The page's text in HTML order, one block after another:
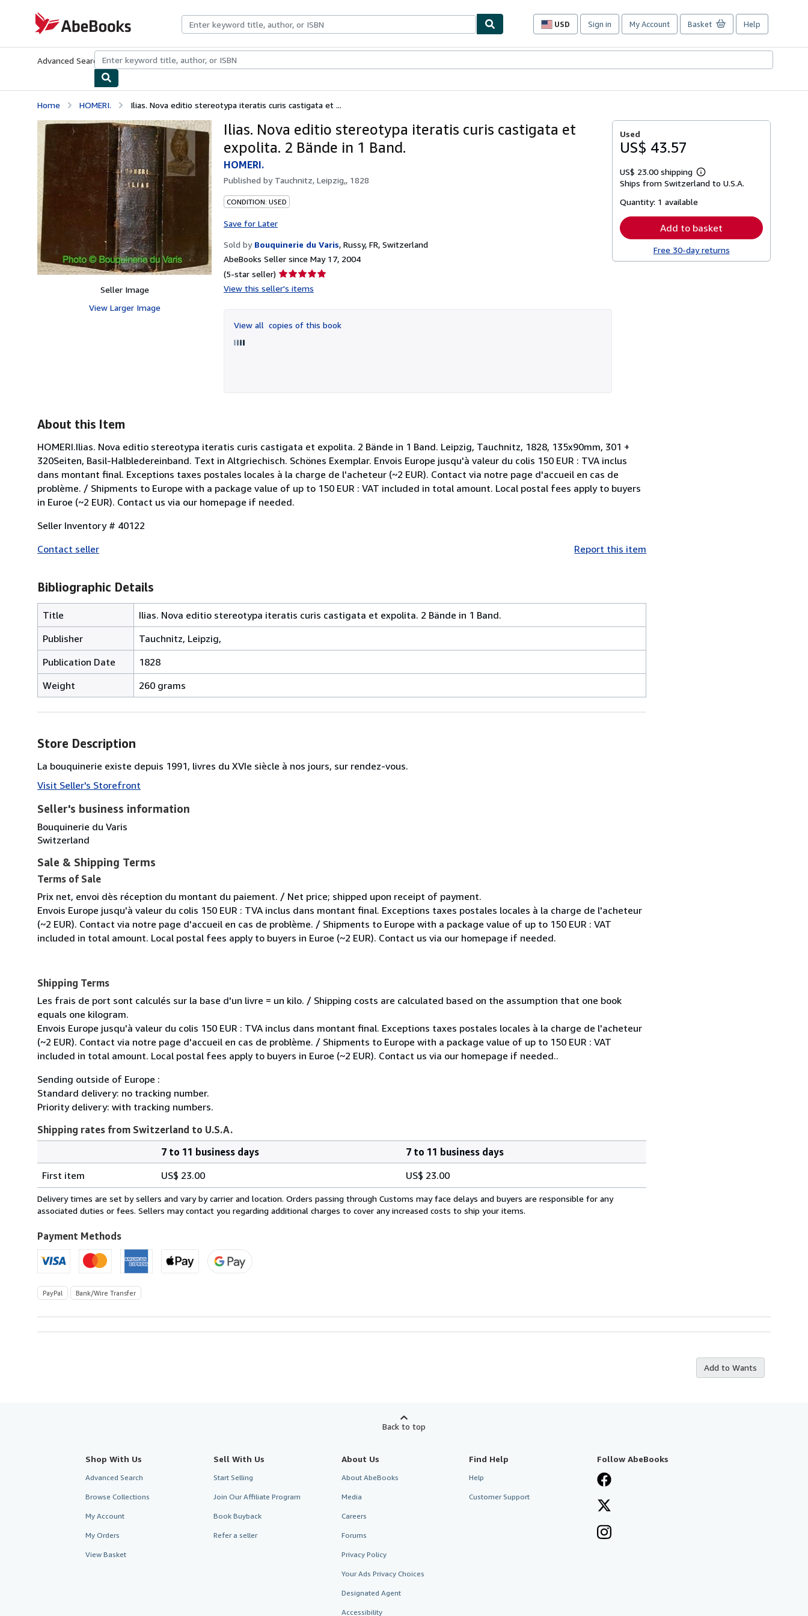
AbeBooks.com
USD
Site
preferences
Sign in My Account Basket Help
Advanced Search Browse CollectionsRare BooksArt & Collectibles
Home HOMERI. Ilias. Nova editio stereotypa iteratis curis castigata et ...
Seller Image
View Larger Image
Ilias. Nova editio stereotypa iteratis curis castigata et
expolita. 2 Bände in 1 Band.
HOMERI.
Published by Tauchnitz, Leipzig,, 1828
CONDITION: USED
Save for Later
Sold by Bouquinerie du Varis, Russy, FR, Switzerland
AbeBooks Seller since May 17, 2004
(5-star seller) Seller
rating
of
5
View this seller's items
View all copies of this book
Used
US$ 43.57
US$ 23.00 shipping
Learn
more
Ships from Switzerland to U.S.A.
Quantity: 1 available
Add to basket
Free 30-day returns
About this Item
HOMERI.Ilias. Nova editio stereotypa iteratis curis castigata et expolita. 2 Bände in 1 Band. Leipzig, Tauchnitz, 1828, 135x90mm, 301 +
320Seiten, Basil-Halbledereinband. Text in Altgriechisch. Schönes Exemplar. Envois Europe jusqu'à valeur du colis 150 EUR : TVA inclus
dans montant final. Exceptions taxes postales locales à la charge de l'acheteur (~2 EUR). Contact via notre page d'accueil en cas de
problème. / Shipments to Europe with a package value of up to 150 EUR : VAT included in total amount. Local postal fees apply to buyers
in Euroe (~2 EUR). Contact us via our homepage if needed.
Seller Inventory # 40122
Contact seller
Report this item
Bibliographic Details
Title
Ilias. Nova editio stereotypa iteratis curis castigata et expolita. 2 Bände in 1 Band.
Publisher
Tauchnitz, Leipzig,
Publication Date
1828
Weight
260 grams
Store Description
La bouquinerie existe depuis 1991, livres du XVIe siècle à nos jours, sur rendez-vous.
Visit Seller's Storefront
Seller's business information
Bouquinerie du Varis
Switzerland
Sale & Shipping Terms
Terms of Sale
Prix net, envoi dès réception du montant du paiement. / Net price; shipped upon receipt of payment.
Envois Europe jusqu'à valeur du colis 150 EUR : TVA inclus dans montant final. Exceptions taxes postales locales à la charge de l'acheteur
(~2 EUR). Contact via notre page d'accueil en cas de problème. / Shipments to Europe with a package value of up to 150 EUR : VAT
included in total amount. Local postal fees apply to buyers in Euroe (~2 EUR). Contact us via our homepage if needed.
Shipping Terms
Les frais de port sont calculés sur la base d'un livre = un kilo. / Shipping costs are calculated based on the assumption that one book
equals one kilogram.
Envois Europe jusqu'à valeur du colis 150 EUR : TVA inclus dans montant final. Exceptions taxes postales locales à la charge de l'acheteur
(~2 EUR). Contact via notre page d'accueil en cas de problème. / Shipments to Europe with a package value of up to 150 EUR : VAT
included in total amount. Local postal fees apply to buyers in Euroe (~2 EUR). Contact us via our homepage if needed..
Sending outside of Europe :
Standard delivery: no tracking number.
Priority delivery: with tracking numbers.
Shipping rates from Switzerland to U.S.A.
rates
from
Switzerland
U.S.A.
7 to 11 business days
7 to 11 business days
First item
US$ 23.00 US$ 23.00
Delivery times are set by sellers and vary by carrier and location. Orders passing through Customs may face delays and buyers are responsible for any
associated duties or fees. Sellers may contact you regarding additional charges to cover any increased costs to ship your items.
Payment Methods
PayPal Bank/Wire Transfer
Add to Wants
Back to top
Shop With Us
Advanced Search
Browse Collections
My Account
My Orders
View Basket
Sell With Us
Start Selling
Join Our Affiliate Program
Book Buyback
Refer a seller
About Us
About AbeBooks
Media
Careers
Forums
Privacy Policy
Your Ads Privacy Choices
Designated Agent
Accessibility
Find Help
Help
Customer Support
Follow AbeBooks